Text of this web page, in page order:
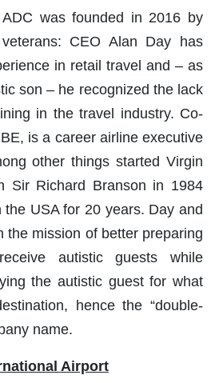
ADC was founded in 2016 by
CEO Alan Day has
in retail travel and – as
son – he recognized the lack
in the travel industry. Co-
is a career airline executive
other things started Virgin
Sir Richard Branson in 1984
USA for 20 years. Day and
the mission of better preparing
autistic guests while
the autistic guest for what
hence the “double-
name.
Airport